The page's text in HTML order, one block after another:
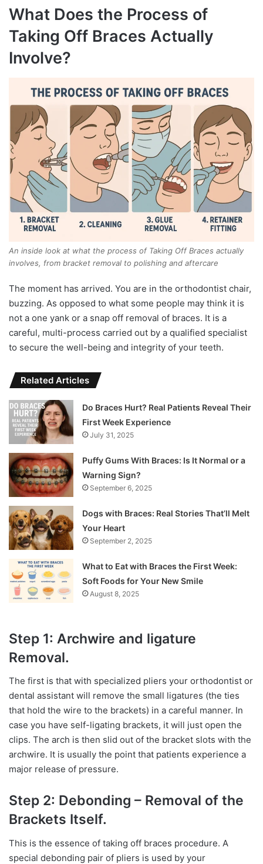
What Does the Process of
Taking Off Braces Actually
Involve?
An inside look at what the process of Taking Off Braces actually
involves, from bracket removal to polishing and aftercare
The moment has arrived. You are in the orthodontist chair,
buzzing. As opposed to what some people may think it is
not a one yank or a snap off removal of braces. It is a
careful, multi-process carried out by a qualified specialist
to secure the well-being and integrity of your teeth.
Related Articles
Do Braces Hurt? Real Patients Reveal Their
First Week Experience
July 31, 2025
Puffy Gums With Braces: Is It Normal or a
Warning Sign?
September 6, 2025
Dogs with Braces: Real Stories That’ll Melt
Your Heart
September 2, 2025
What to Eat with Braces the First Week:
Soft Foods for Your New Smile
August 8, 2025
Step 1: Archwire and ligature
Removal.
The first is that with specialized pliers your orthodontist or
dental assistant will remove the small ligatures (the ties
that hold the wire to the brackets) in a careful manner. In
case you have self-ligating brackets, it will just open the
clips. The arch is then slid out of the bracket slots with the
archwire. It is usually the point that patients experience a
major release of pressure.
Step 2: Debonding – Removal of the
Brackets Itself.
This is the essence of taking off braces procedure. A
special debonding pair of pliers is used by your